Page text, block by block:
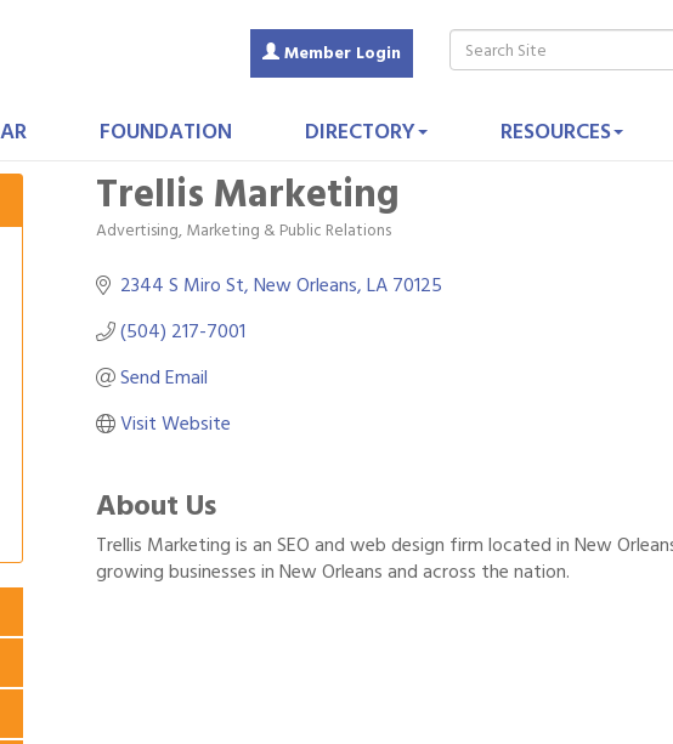
Member Login
FOUNDATION DIRECTORY RESOURCES
Trellis Marketing
Categories
Advertising, Marketing & Public Relations
2344 S Miro St New Orleans LA70125
(504) 217-7001
Send Email
Visit Website
About Us
Trellis Marketing is an SEO and web design firm located in New
growing businesses in New Orleans and across the nation.